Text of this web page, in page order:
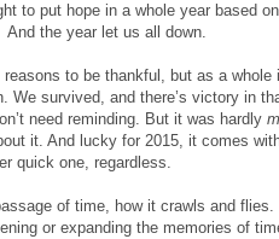
to put hope in a whole year based
And the year let us all down.
to be thankful, but as a
We survived, and there’s victory in
need reminding. But it was hardly
it. And lucky for 2015, it comes
quick one, regardless.
of time, how it crawls and
or expanding the memories of